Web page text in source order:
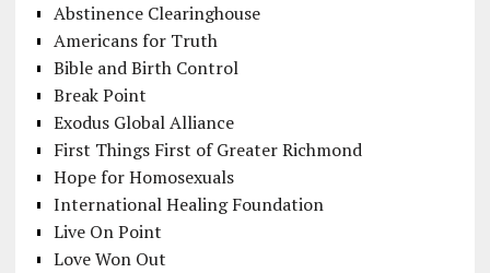
Abstinence Clearinghouse
Americans for Truth
Bible and Birth Control
Break Point
Exodus Global Alliance
First Things First of Greater Richmond
Hope for Homosexuals
International Healing Foundation
Live On Point
Love Won Out